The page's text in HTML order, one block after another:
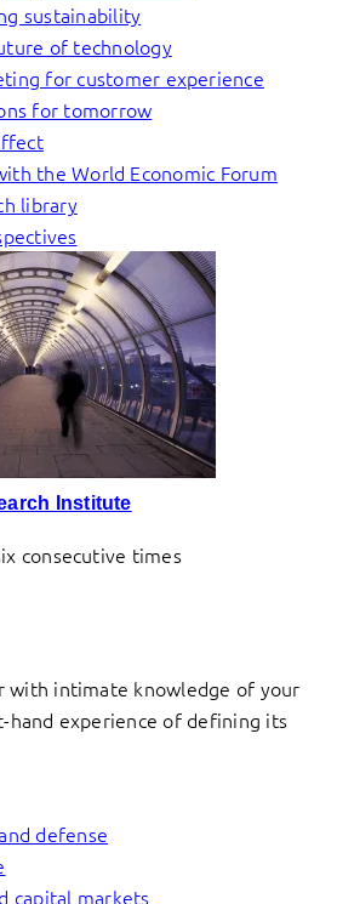
sustainability
of technology
for customer experience
for tomorrow
the World Economic Forum
library
Institute
consecutive times
with intimate knowledge of your
hand experience of defining its
defense
capital markets